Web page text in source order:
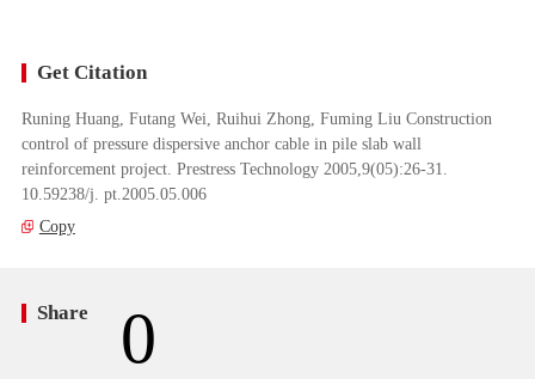
Get Citation
Runing Huang, Futang Wei, Ruihui Zhong, Fuming Liu Construction
control of pressure dispersive anchor cable in pile slab wall
reinforcement project. Prestress Technology 2005,9(05):26-31.
10.59238/j. pt.2005.05.006
Copy
Share 0